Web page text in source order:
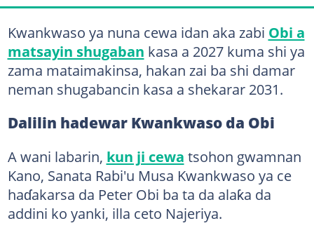
Kwankwaso ya nuna cewa idan aka zabi Obi a
matsayin shugaban kasa a 2027 kuma shi ya
zama mataimakinsa, hakan zai ba shi damar
neman shugabancin kasa a shekarar 2031.
Dalilin hadewar Kwankwaso da Obi
A wani labarin, kun ji cewa tsohon gwamnan
Kano, Sanata Rabi'u Musa Kwankwaso ya ce
haɗakarsa da Peter Obi ba ta da alaƙa da
addini ko yanki, illa ceto Najeriya.